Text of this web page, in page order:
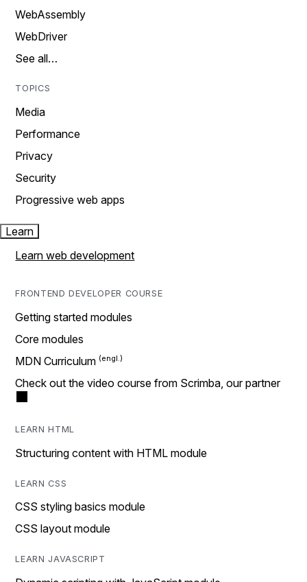
WebAssembly
WebDriver
See all…
TOPICS
Media
Performance
Privacy
Security
Progressive web apps
Learn
Learn web development
FRONTEND DEVELOPER COURSE
Getting started modules
Core modules
MDN Curriculum
Check out the video course from Scrimba, our partner
LEARN HTML
Structuring content with HTML module
LEARN CSS
CSS styling basics module
CSS layout module
LEARN JAVASCRIPT